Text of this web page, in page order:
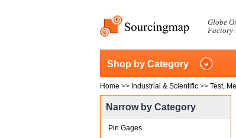
Globe
Shop by Category
Home >> Industrial & Scientific >> Test,
Narrow by Category
Pin Gages